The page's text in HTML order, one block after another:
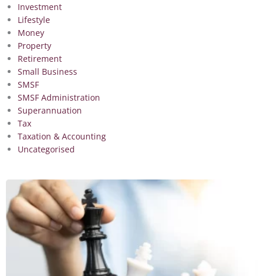
Investment
Lifestyle
Money
Property
Retirement
Small Business
SMSF
SMSF Administration
Superannuation
Tax
Taxation & Accounting
Uncategorised
PagePage